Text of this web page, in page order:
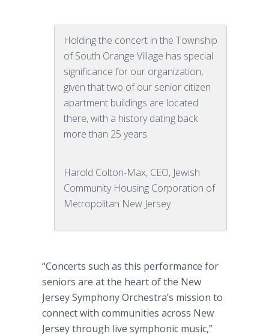
Holding the concert in the Township
of South Orange Village has special
significance for our organization,
given that two of our senior citizen
apartment buildings are located
there, with a history dating back
more than 25 years.
Harold Colton-Max, CEO, Jewish
Community Housing Corporation of
Metropolitan New Jersey
“Concerts such as this performance for
seniors are at the heart of the New
Jersey Symphony Orchestra’s mission to
connect with communities across New
Jersey through live symphonic music,”